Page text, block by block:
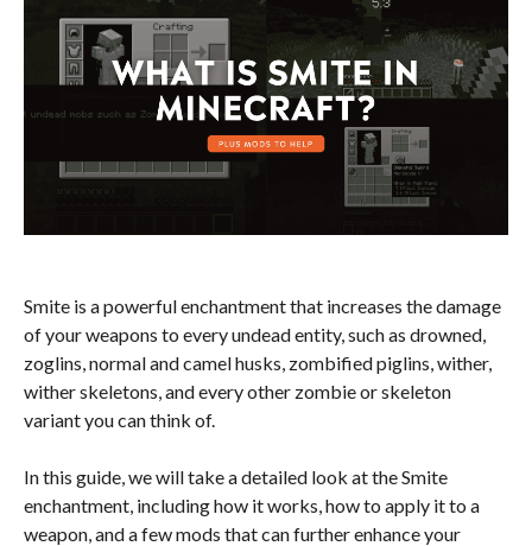
Smite is a powerful enchantment that increases the damage
of your weapons to every undead entity, such as drowned,
zoglins, normal and camel husks, zombified piglins, wither,
wither skeletons, and every other zombie or skeleton
variant you can think of.
In this guide, we will take a detailed look at the Smite
enchantment, including how it works, how to apply it to a
weapon, and a few mods that can further enhance your